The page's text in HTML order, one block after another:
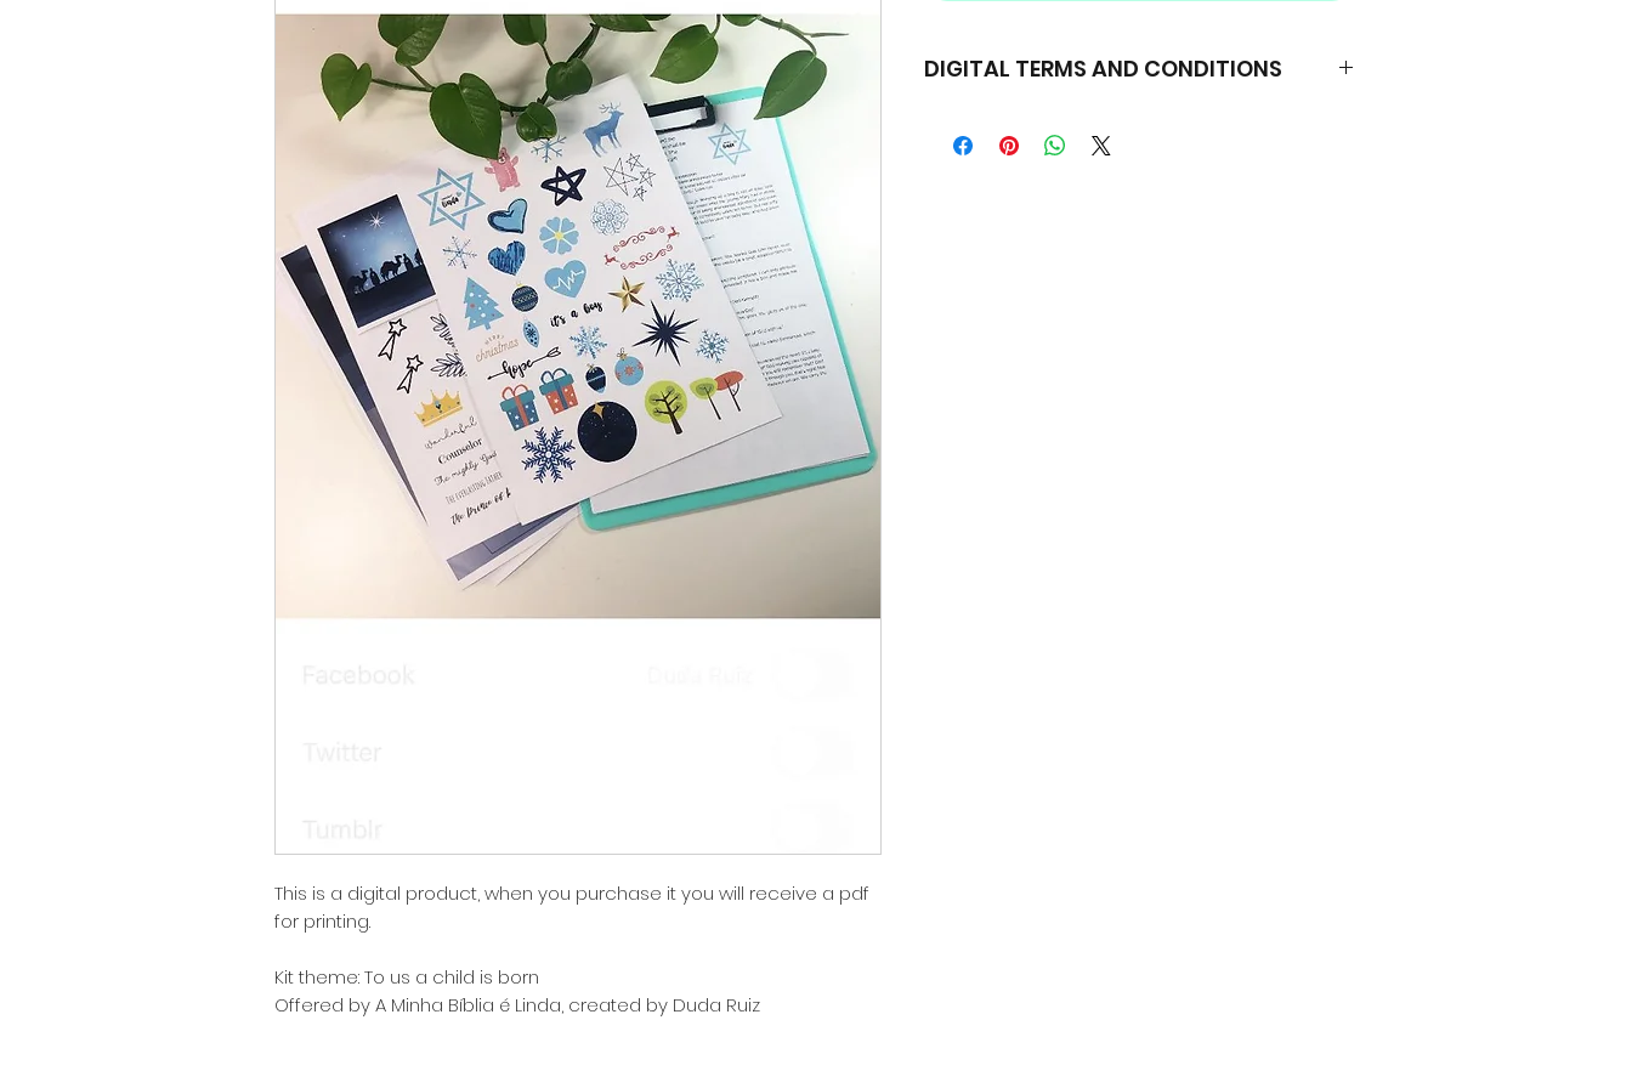
This is a digital product, when you purchase it you will receive a pdf
for printing.
Kit theme: To us a child is born
Offered by A Minha Bíblia é Linda, created by Duda Ruiz
DIGITAL TERMS AND CONDITIONS
Rights Reserved.